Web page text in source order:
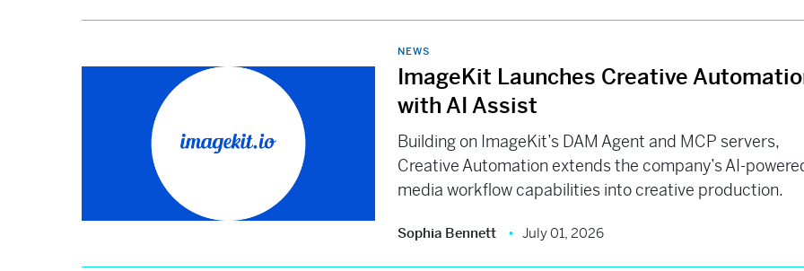
NEWS
ImageKit Launches Creative
with AI Assist
Building on ImageKit’s DAM Agent and MCP servers,
Creative Automation extends the company’s AI-
media workflow capabilities into creative production.
Sophia Bennett July 01, 2026